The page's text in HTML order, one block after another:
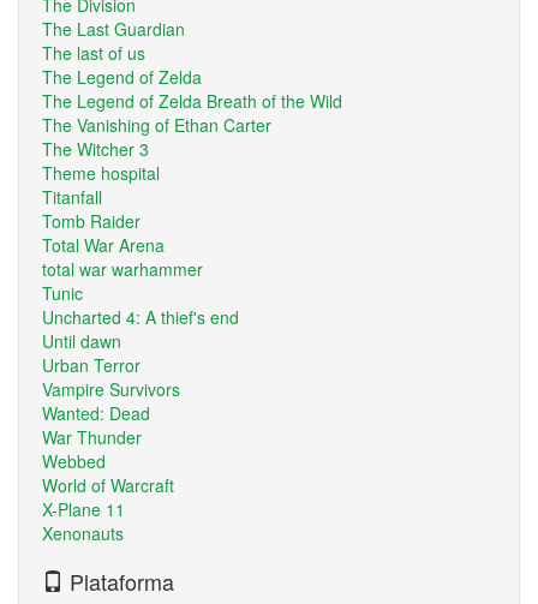
The Division
The Last Guardian
The last of us
The Legend of Zelda
The Legend of Zelda Breath of the Wild
The Vanishing of Ethan Carter
The Witcher 3
Theme hospital
Titanfall
Tomb Raider
Total War Arena
total war warhammer
Tunic
Uncharted 4: A thief's end
Until dawn
Urban Terror
Vampire Survivors
Wanted: Dead
War Thunder
Webbed
World of Warcraft
X-Plane 11
Xenonauts
Plataforma